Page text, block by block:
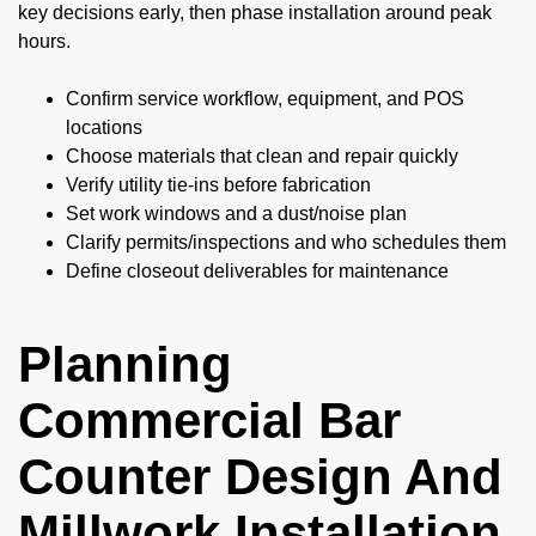
key decisions early, then phase installation around peak
hours.
Confirm service workflow, equipment, and POS
locations
Choose materials that clean and repair quickly
Verify utility tie-ins before fabrication
Set work windows and a dust/noise plan
Clarify permits/inspections and who schedules them
Define closeout deliverables for maintenance
Planning
Commercial Bar
Counter Design And